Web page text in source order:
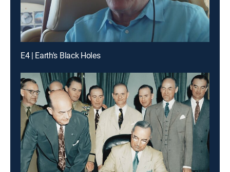
E4 | Earth's Black Holes